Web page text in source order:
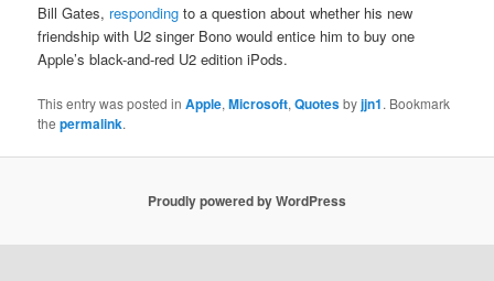
Bill Gates, responding to a question about whether his new
friendship with U2 singer Bono would entice him to buy one
Apple’s black-and-red U2 edition iPods.
This entry was posted inApple,Microsoft,Quotesbyjjn1. Bookmark
thepermalink.
Proudly powered by WordPress